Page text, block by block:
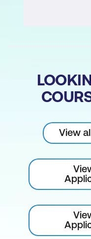
Improved
Gradient
Layer Styles
Using Layer
Shadows
View